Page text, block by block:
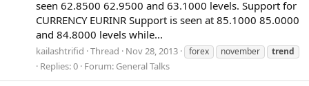
seen 62.8500 62.9500 and 63.1000 levels. Support for
CURRENCY EURINR Support is seen at 85.1000 85.0000
and 84.8000 levels while...
kailashtrifid Thread Nov 28, 2013 forex november trend
Replies: 0 Forum: General Talks